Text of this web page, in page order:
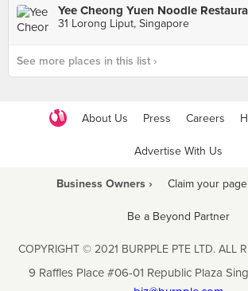
Yee Cheong Yuen Noodle
31 Lorong Liput, Singapore
See more places in this list ›
About Us Press Careers
Advertise With Us
Business Owners › Claim your
Be a Beyond Partner
COPYRIGHT © 2021 BURPPLE PTE LTD. ALL
9 Raffles Place #06-01 Republic Plaza